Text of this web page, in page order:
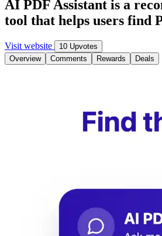
AI PDF Assistant is a
tool that helps users find
Visit website
10 Upvotes
Overview
Comments Rewards Deals